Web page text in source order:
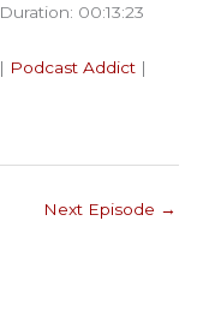
Duration: 00:13:23
| Podcast Addict |
Next Episode →